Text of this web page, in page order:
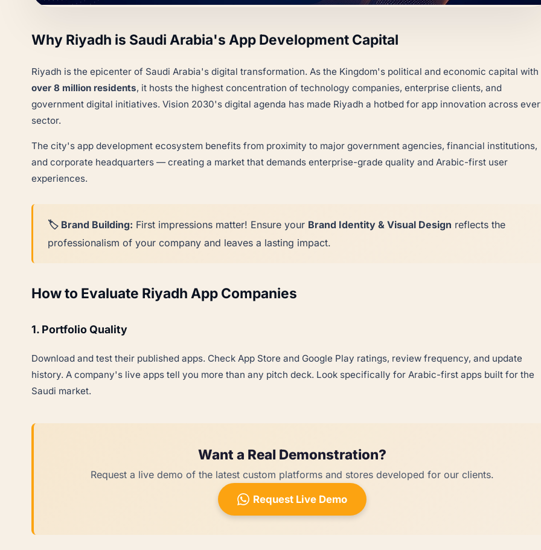
Why Riyadh is Saudi Arabia's App Development Capital
Riyadh is the epicenter of Saudi Arabia's digital transformation. As the Kingdom's political and economic capital with
over 8 million residents, it hosts the highest concentration of technology companies, enterprise clients, and
government digital initiatives. Vision 2030's digital agenda has made Riyadh a hotbed for app innovation across
sector.
The city's app development ecosystem benefits from proximity to major government agencies, financial institutions,
and corporate headquarters — creating a market that demands enterprise-grade quality and Arabic-first user
experiences.
🏷️ Brand Building: First impressions matter! Ensure your Brand Identity & Visual Design reflects the
professionalism of your company and leaves a lasting impact.
How to Evaluate Riyadh App Companies
1. Portfolio Quality
Download and test their published apps. Check App Store and Google Play ratings, review frequency, and update
history. A company's live apps tell you more than any pitch deck. Look specifically for Arabic-first apps built for the
Saudi market.
Want a Real Demonstration?
Request a live demo of the latest custom platforms and stores developed for our clients.
Request Live Demo